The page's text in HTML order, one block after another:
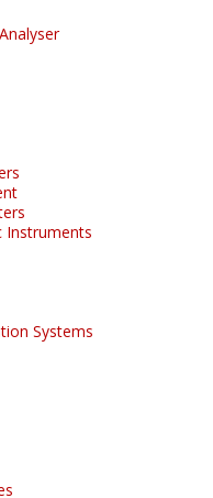
Instruments
Systems